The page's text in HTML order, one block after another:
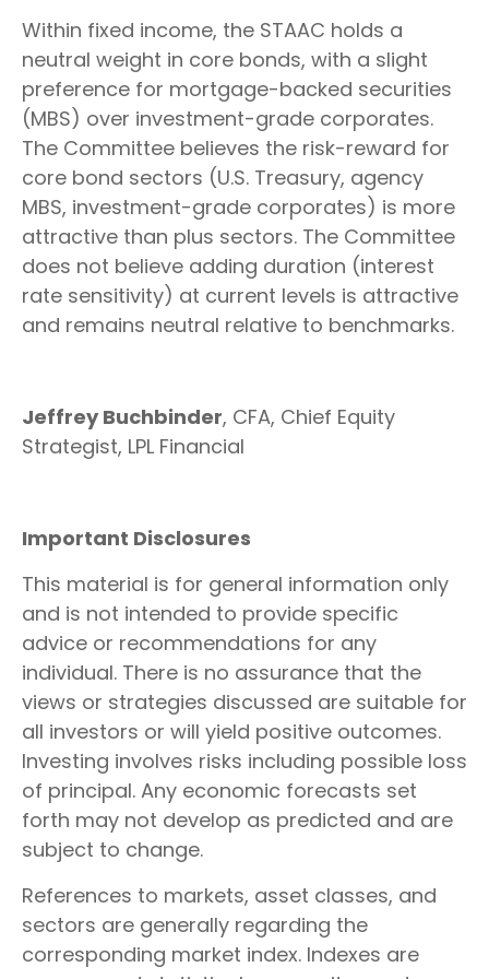
Within fixed income, the STAAC holds a
neutral weight in core bonds, with a slight
preference for mortgage-backed securities
(MBS) over investment-grade corporates.
The Committee believes the risk-reward for
core bond sectors (U.S. Treasury, agency
MBS, investment-grade corporates) is more
attractive than plus sectors. The Committee
does not believe adding duration (interest
rate sensitivity) at current levels is attractive
and remains neutral relative to benchmarks.
Jeffrey Buchbinder, CFA, Chief Equity
Strategist, LPL Financial
Important Disclosures
This material is for general information only
and is not intended to provide specific
advice or recommendations for any
individual. There is no assurance that the
views or strategies discussed are suitable for
all investors or will yield positive outcomes.
Investing involves risks including possible loss
of principal. Any economic forecasts set
forth may not develop as predicted and are
subject to change.
References to markets, asset classes, and
sectors are generally regarding the
corresponding market index. Indexes are